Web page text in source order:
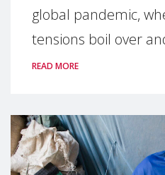
global pandemic,
tensions boil over
READ MORE